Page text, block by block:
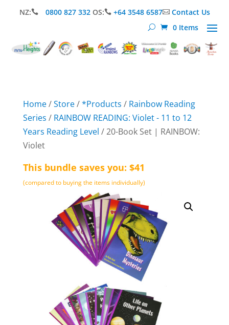
NZ: 0800 827 332 OS: +64 3548 6587Contact Us
0 Items
Home/Store/*Products / Rainbow Reading
Series / RAINBOW READING: Violet - 11 to 12
Years Reading Level / 20-Book Set | RAINBOW:
Violet
This bundle saves you: $41
(compared to buying the items individually)